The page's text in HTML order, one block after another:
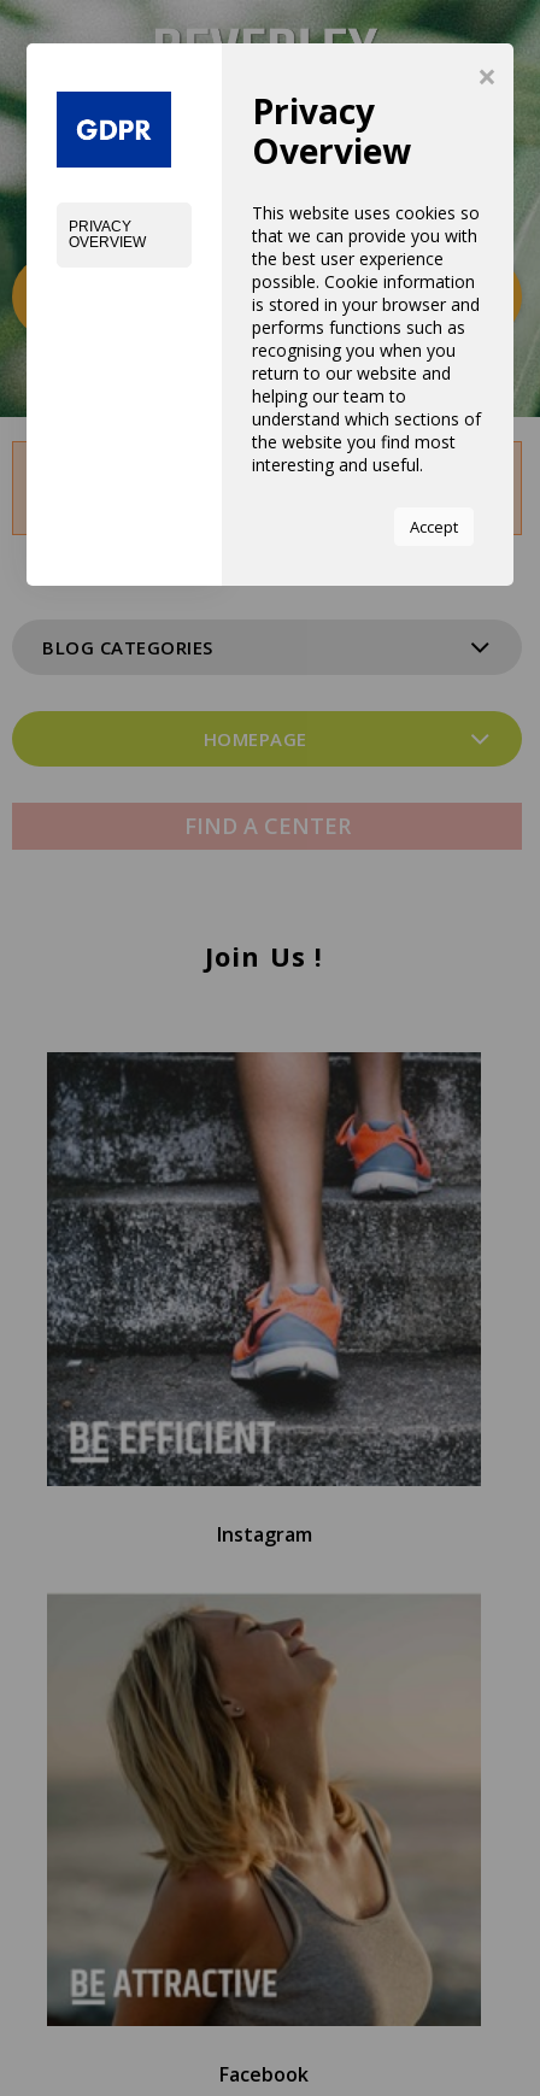
×
PRIVACY
OVERVIEW
Privacy
Overview
This website uses cookies so
that we can provide you with
the best user experience
possible. Cookie information
is stored in your browser and
performs functions such as
recognising you when you
return to our website and
helping our team to
understand which sections of
the website you find most
interesting and useful.
cookie settings by navigating
side.
Accept
0
Sorry, This blog is not avariable. May be this was
BLOG CATEGORIES
HOMEPAGE
FIND A CENTER
Join Us !
Instagram
Facebook